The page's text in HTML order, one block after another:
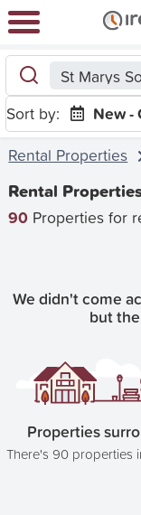
St Marys
Sort by:
New -
Rental Properties
Rental
90 Properties for
We didn't come
but
Properties
There's 90 properties